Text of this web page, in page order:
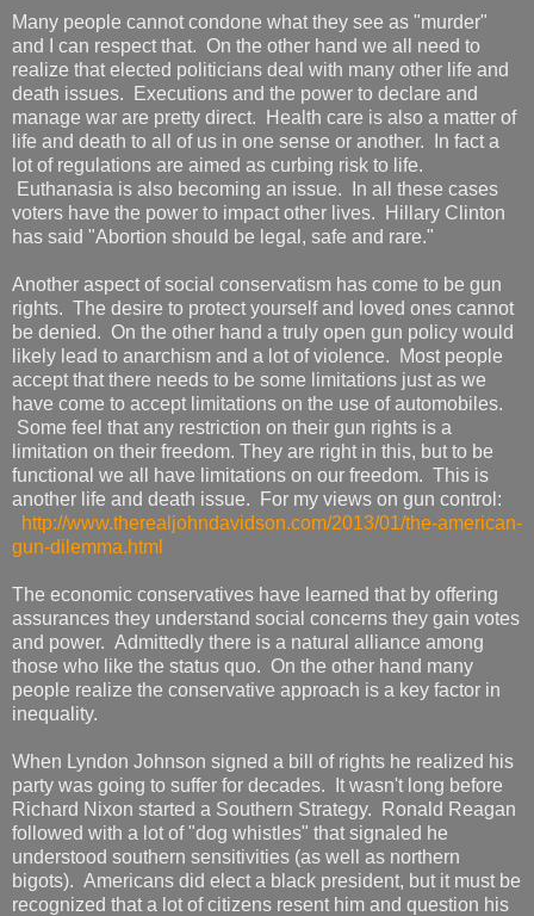
Many people cannot condone what they see as "murder"
and I can respect that. On the other hand we all need to
realize that elected politicians deal with many other life and
death issues. Executions and the power to declare and
manage war are pretty direct. Health care is also a matter of
life and death to all of us in one sense or another. In fact a
lot of regulations are aimed as curbing risk to life.
Euthanasia is also becoming an issue. In all these cases
voters have the power to impact other lives. Hillary Clinton
has said "Abortion should be legal, safe and rare."
Another aspect of social conservatism has come to be gun
rights. The desire to protect yourself and loved ones cannot
be denied. On the other hand a truly open gun policy would
likely lead to anarchism and a lot of violence. Most people
accept that there needs to be some limitations just as we
have come to accept limitations on the use of automobiles.
Some feel that any restriction on their gun rights is a
limitation on their freedom. They are right in this, but to be
functional we all have limitations on our freedom. This is
another life and death issue. For my views on gun control:
http://www.therealjohndavidson.com/2013/01/the-american-
gun-dilemma.html
The economic conservatives have learned that by offering
assurances they understand social concerns they gain votes
and power. Admittedly there is a natural alliance among
those who like the status quo. On the other hand many
people realize the conservative approach is a key factor in
inequality.
When Lyndon Johnson signed a bill of rights he realized his
party was going to suffer for decades. It wasn't long before
Richard Nixon started a Southern Strategy. Ronald Reagan
followed with a lot of "dog whistles" that signaled he
understood southern sensitivities (as well as northern
bigots). Americans did elect a black president, but it must be
recognized that a lot of citizens resent him and question his